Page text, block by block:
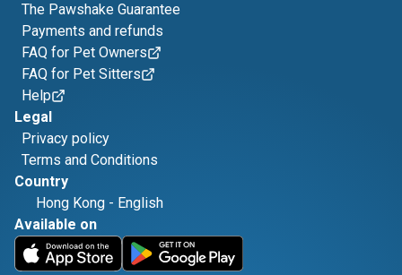
The Pawshake Guarantee
Payments and refunds
FAQ for Pet Owners
FAQ for Pet Sitters
Help
Legal
Privacy policy
Terms and Conditions
Country
Hong Kong - English
Available on